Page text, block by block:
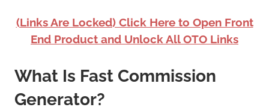
(Links Are Locked) Click Here to Open Front
End Product and Unlock All OTO Links
What Is Fast Commission
Generator?